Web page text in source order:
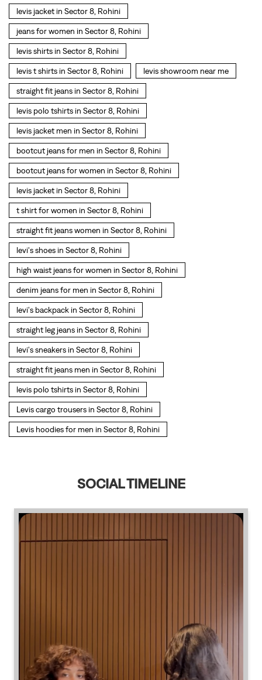
levis jacket in Sector 8, Rohini
jeans for women in Sector 8, Rohini
levis shirts in Sector 8, Rohini
levis t shirts in Sector 8, Rohini levis showroom near me
straight fit jeans in Sector 8, Rohini
levis polo tshirts in Sector 8, Rohini
levis jacket men in Sector 8, Rohini
bootcut jeans for men in Sector 8, Rohini
bootcut jeans for women in Sector 8, Rohini
levis jacket in Sector 8, Rohini
t shirt for women in Sector 8, Rohini
straight fit jeans women in Sector 8, Rohini
levi's shoes in Sector 8, Rohini
high waist jeans for women in Sector 8, Rohini
denim jeans for men in Sector 8, Rohini
levi's backpack in Sector 8, Rohini
straight leg jeans in Sector 8, Rohini
levi's sneakers in Sector 8, Rohini
straight fit jeans men in Sector 8, Rohini
levis polo tshirts in Sector 8, Rohini
Levis cargo trousers in Sector 8, Rohini
Levis hoodies for men in Sector 8, Rohini
SOCIAL TIMELINE